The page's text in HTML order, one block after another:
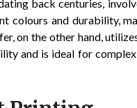
back centuries,
colours and durability,
on the other hand,
and is ideal for